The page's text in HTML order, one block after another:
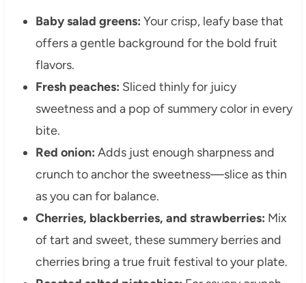
Baby salad greens: Your crisp, leafy base that
offers a gentle background for the bold fruit
flavors.
Fresh peaches: Sliced thinly for juicy
sweetness and a pop of summery color in every
bite.
Red onion: Adds just enough sharpness and
crunch to anchor the sweetness—slice as thin
as you can for balance.
Cherries, blackberries, and strawberries: Mix
of tart and sweet, these summery berries and
cherries bring a true fruit festival to your plate.